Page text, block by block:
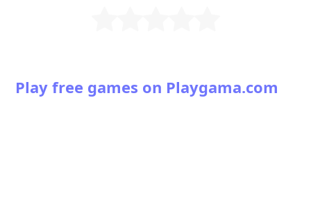
Play free games on Playgama.com